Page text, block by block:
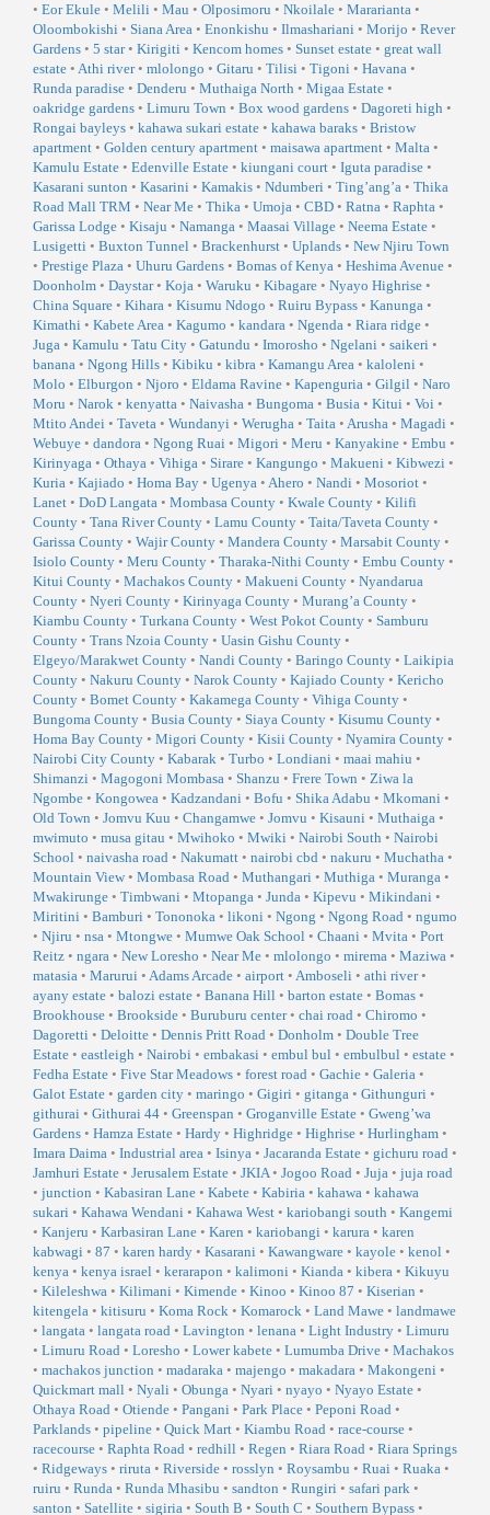
• Eor Ekule • Melili • Mau • Olposimoru • Nkoilale • Mararianta •
Oloombokishi • Siana Area • Enonkishu • Ilmashariani • Morijo • Rever
Gardens • 5 star• Kirigiti • Kencom homes • Sunset estate • great wall
estate • Athi river• mlolongo • Gitaru • Tilisi • Tigoni • Havana •
Runda paradise • Denderu • Muthaiga North • Migaa Estate •
oakridge gardens • Limuru Town • Box wood gardens • Dagoreti high •
Rongai bayleys • kahawa sukari estate • kahawa baraks • Bristow
apartment • Golden century apartment • maisawa apartment • Malta •
Kamulu Estate • Edenville Estate • kiungani court • Iguta paradise •
Kasarani sunton • Kasarini • Kamakis • Ndumberi • Ting’ang’a • Thika
Road Mall TRM • Near Me • Thika • Umoja • CBD • Ratna • Raphta •
Garissa Lodge • Kisaju • Namanga • Maasai Village • Neema Estate •
Lusigetti • Buxton Tunnel • Brackenhurst • Uplands • New Njiru Town
• Prestige Plaza • Uhuru Gardens • Bomas of Kenya • Heshima Avenue •
Doonholm • Daystar• Koja • Waruku • Kibagare • Nyayo Highrise •
China Square • Kihara • Kisumu Ndogo • Ruiru Bypass • Kanunga •
Kimathi • Kabete Area • Kagumo • kandara • Ngenda • Riara ridge •
Juga • Kamulu • Tatu City • Gatundu • Imorosho • Ngelani • saikeri •
banana • Ngong Hills • Kibiku • kibra • Kamangu Area • kaloleni •
Molo • Elburgon • Njoro • Eldama Ravine • Kapenguria • Gilgil • Naro
Moru • Narok • kenyatta • Naivasha • Bungoma • Busia • Kitui • Voi •
Mtito Andei • Taveta • Wundanyi • Werugha • Taita • Arusha • Magadi •
Webuye • dandora • Ngong Ruai • Migori • Meru • Kanyakine • Embu •
Kirinyaga • Othaya • Vihiga • Sirare • Kangungo • Makueni • Kibwezi •
Kuria • Kajiado • Homa Bay • Ugenya • Ahero • Nandi • Mosoriot •
Lanet • DoD Langata • Mombasa County • Kwale County • Kilifi
County • Tana River County • Lamu County • Taita/Taveta County •
Garissa County • Wajir County • Mandera County • Marsabit County •
Isiolo County • Meru County • Tharaka-Nithi County • Embu County •
Kitui County • Machakos County • Makueni County • Nyandarua
County • Nyeri County • Kirinyaga County • Murang’a County •
Kiambu County • Turkana County • West Pokot County • Samburu
County • Trans Nzoia County • Uasin Gishu County •
Elgeyo/Marakwet County • Nandi County • Baringo County • Laikipia
County • Nakuru County • Narok County • Kajiado County • Kericho
County • Bomet County • Kakamega County • Vihiga County •
Bungoma County • Busia County • Siaya County • Kisumu County •
Homa Bay County • Migori County • Kisii County • Nyamira County •
Nairobi City County • Kabarak • Turbo • Londiani • maai mahiu •
Shimanzi • Magogoni Mombasa • Shanzu • Frere Town • Ziwa la
Ngombe • Kongowea • Kadzandani • Bofu • Shika Adabu • Mkomani •
Old Town • Jomvu Kuu • Changamwe • Jomvu • Kisauni • Muthaiga •
mwimuto • musa gitau • Mwihoko • Mwiki • Nairobi South • Nairobi
School • naivasha road • Nakumatt • nairobi cbd • nakuru • Muchatha •
Mountain View • Mombasa Road • Muthangari • Muthiga • Muranga •
Mwakirunge • Timbwani • Mtopanga • Junda • Kipevu • Mikindani •
Miritini • Bamburi • Tononoka • likoni • Ngong • Ngong Road • ngumo
• Njiru • nsa • Mtongwe • Mumwe Oak School • Chaani • Mvita • Port
Reitz • ngara • New Loresho • Near Me • mlolongo • mirema • Maziwa •
matasia • Marurui • Adams Arcade • airport • Amboseli • athi river•
ayany estate • balozi estate • Banana Hill • barton estate • Bomas •
Brookhouse • Brookside • Buruburu center• chai road • Chiromo •
Dagoretti • Deloitte • Dennis Pritt Road • Donholm • Double Tree
Estate • eastleigh • Nairobi • embakasi • embul bul • embulbul • estate •
Fedha Estate • Five Star Meadows • forest road • Gachie • Galeria •
Galot Estate • garden city • maringo • Gigiri • gitanga • Githunguri •
githurai • Githurai 44 • Greenspan • Groganville Estate • Gweng’wa
Gardens • Hamza Estate • Hardy • Highridge • Highrise • Hurlingham •
Imara Daima • Industrial area • Isinya • Jacaranda Estate • gichuru road •
Jamhuri Estate • Jerusalem Estate • JKIA• Jogoo Road • Juja • juja road
• junction • Kabasiran Lane • Kabete • Kabiria • kahawa • kahawa
sukari • Kahawa Wendani • Kahawa West • kariobangi south • Kangemi
• Kanjeru • Karbasiran Lane • Karen • kariobangi • karura • karen
kabwagi • 87 • karen hardy • Kasarani • Kawangware • kayole • kenol •
kenya • kenya israel • kerarapon • kalimoni • Kianda • kibera • Kikuyu
• Kileleshwa • Kilimani • Kimende • Kinoo • Kinoo 87 • Kiserian •
kitengela • kitisuru • Koma Rock • Komarock • Land Mawe • landmawe
• langata • langata road • Lavington • lenana • Light Industry • Limuru
• Limuru Road • Loresho • Lower kabete • Lumumba Drive • Machakos
• machakos junction • madaraka • majengo • makadara • Makongeni •
Quickmart mall • Nyali • Obunga • Nyari • nyayo • Nyayo Estate •
Othaya Road • Otiende • Pangani • Park Place • Peponi Road •
Parklands • pipeline • Quick Mart • Kiambu Road • race-course •
racecourse • Raphta Road • redhill • Regen • Riara Road • Riara Springs
• Ridgeways • riruta • Riverside • rosslyn • Roysambu • Ruai • Ruaka •
ruiru • Runda • Runda Mhasibu • sandton • Rungiri • safari park •
santon • Satellite • sigiria • South B • South C • Southern Bypass •